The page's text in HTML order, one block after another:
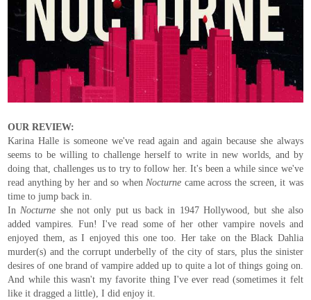
OUR REVIEW:
Karina Halle is someone we've read again and again because she always
seems to be willing to challenge herself to write in new worlds, and by
doing that, challenges us to try to follow her. It's been a while since we've
read anything by her and so whenNocturne came across the screen, it was
time to jump back in.
InNocturne she not only put us back in 1947 Hollywood, but she also
added vampires. Fun! I've read some of her other vampire novels and
enjoyed them, as I enjoyed this one too. Her take on the Black Dahlia
murder(s) and the corrupt underbelly of the city of stars, plus the sinister
desires of one brand of vampire added up to quite a lot of things going on.
And while this wasn't my favorite thing I've ever read (sometimes it felt
like it dragged a little), I did enjoy it.